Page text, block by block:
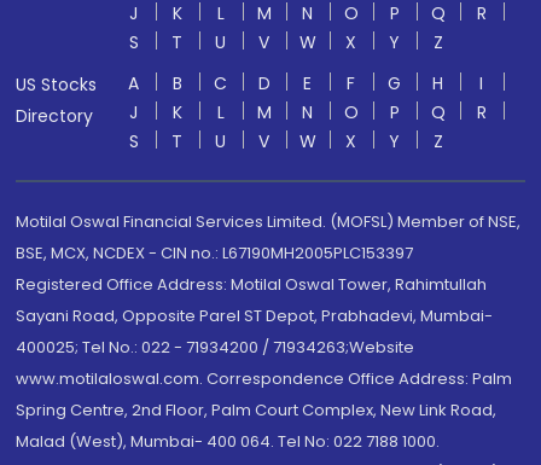
J
K L M N O P Q
R
S
T U V W X Y
Z
US Stocks
Directory
A B C D E F G H
I
J
K L M N O P Q
R
S
T U V W X Y Z
Motilal Oswal Financial Services Limited. (MOFSL) Member of NSE,
BSE, MCX, NCDEX - CIN no.: L67190MH2005PLC153397
Registered Office Address: Motilal Oswal Tower, Rahimtullah
Sayani Road, Opposite Parel ST Depot, Prabhadevi, Mumbai-
400025; Tel No.: 022 - 71934200 / 71934263;Website
www.motilaloswal.com. Correspondence Office Address: Palm
Spring Centre, 2nd Floor, Palm Court Complex, New Link Road,
Malad (West), Mumbai- 400 064. Tel No: 022 7188 1000.